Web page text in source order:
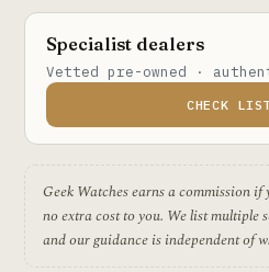
Specialist dealers
Vetted pre-owned ·
CHECK
Geek Watches earns a commission
no extra cost to you. We list multiple
and our guidance is independent of